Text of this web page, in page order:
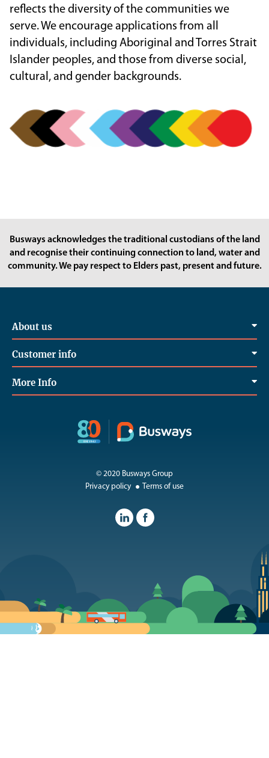
reflects the diversity of the communities we
serve. We encourage applications from all
individuals, including Aboriginal and Torres Strait
Islander peoples, and those from diverse social,
cultural, and gender backgrounds.
Busways acknowledges the traditional custodians of the land
and recognise their continuing connection to land, water and
community. We pay respect to Elders past, present and future.
About us
Customer info
More Info
© 2020 Busways Group
Privacy policy
Terms of use